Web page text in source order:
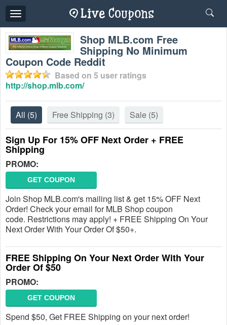
Toggle
navigation
Shop MLB.com Free
Shipping No Minimum
Coupon Code Reddit
Based on 5 user ratings
http://shop.mlb.com/
All (5) Free Shipping (3) Sale (5)
Sign Up For 15% OFF Next Order + FREE
Shipping
PROMO:
GET COUPON
Join Shop MLB.com's mailing list & get 15% OFF Next
Order! Check your email for MLB Shop coupon
code. Restrictions may apply! + FREE Shipping On Your
Next Order With Your Order Of $50+.
FREE Shipping On Your Next Order With Your
Order Of $50
PROMO:
GET COUPON
Spend $50, Get FREE Shipping on your next order!